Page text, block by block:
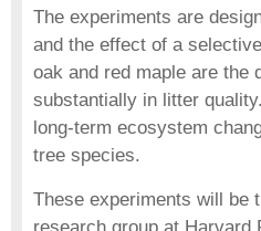
The experiments are
and the effect of a
oak and red maple are the
substantially in litter
long-term ecosystem
tree species.
These experiments will be
research group at Harvard